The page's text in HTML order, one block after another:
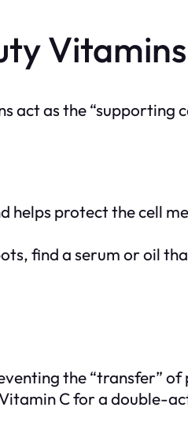
act as the “supporting
helps protect the cell
find a serum or oil
the “transfer”
C for a double-